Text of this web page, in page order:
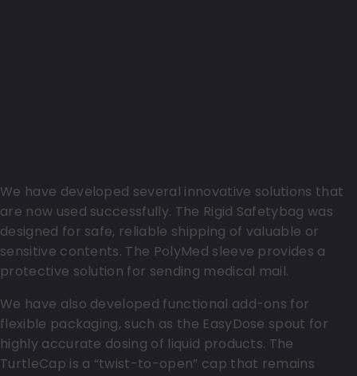
We have developed several innovative solutions that
are now used successfully. The Rigid Safetybag was
designed for safe, reliable shipping of valuable or
sensitive contents. The PolyMed sleeve provides a
protective solution for sending medical mail.
We have also developed functional add-ons for
flexible packaging, such as the EasyDose spout for
highly accurate dosing of liquid products. The
TurtleCap is a “twist-to-open” cap that remains